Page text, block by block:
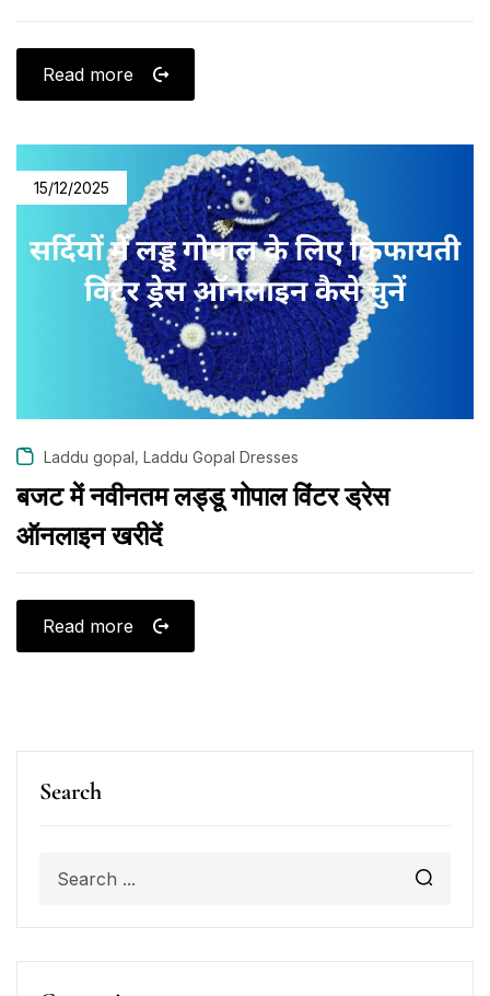
Search
Read more
15/12/2025
Laddu gopal Laddu Gopal Dresses
बजट में नवीनतम लड्डू गोपाल विंटर ड्रेस
ऑनलाइन खरीदें
Read more